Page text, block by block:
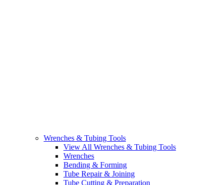
Wrenches & Tubing Tools
View All Wrenches & Tubing Tools
Wrenches
Bending & Forming
Tube Repair & Joining
Tube Cutting & Preparation